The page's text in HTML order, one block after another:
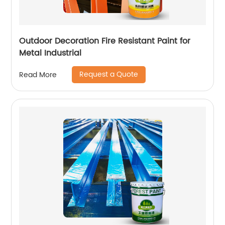
Outdoor Decoration Fire Resistant Paint for
Metal Industrial
Read More Request a Quote